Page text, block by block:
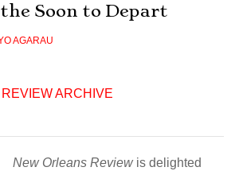
Soon to Depart
AGARAU
ARCHIVE
New Orleans Reviewis delighted